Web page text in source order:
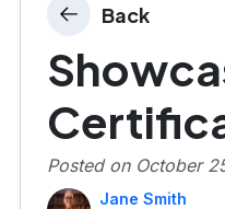
Back
Posted on October
Jane Smith